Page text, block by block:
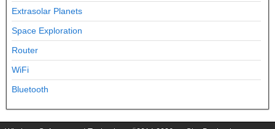
Extrasolar Planets
Space Exploration
Router
WiFi
Bluetooth